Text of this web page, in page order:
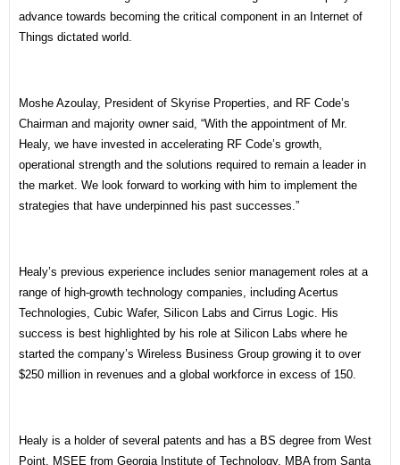
advance towards becoming the critical component in an Internet of
Things dictated world.
Moshe Azoulay, President of Skyrise Properties, and RF Code’s
Chairman and majority owner said, “With the appointment of Mr.
Healy, we have invested in accelerating RF Code’s growth,
operational strength and the solutions required to remain a leader in
the market. We look forward to working with him to implement the
strategies that have underpinned his past successes.”
Healy’s previous experience includes senior management roles at a
range of high-growth technology companies, including Acertus
Technologies, Cubic Wafer, Silicon Labs and Cirrus Logic. His
success is best highlighted by his role at Silicon Labs where he
started the company’s Wireless Business Group growing it to over
$250 million in revenues and a global workforce in excess of 150.
Healy is a holder of several patents and has a BS degree from West
Point, MSEE from Georgia Institute of Technology, MBA from Santa